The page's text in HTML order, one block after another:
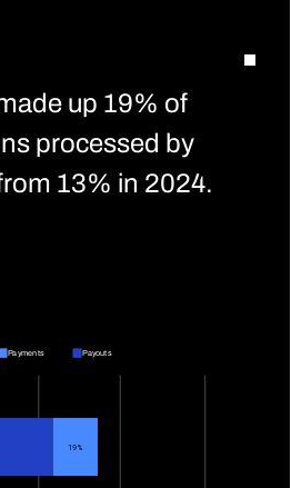
up 19% of
processed by
13% in 2024.
19%
Payments Payouts